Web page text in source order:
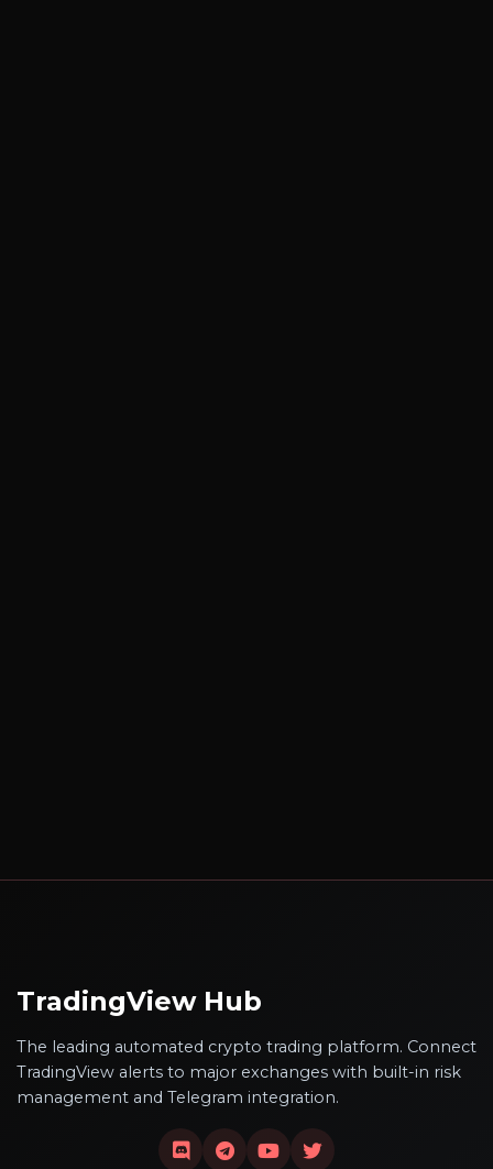
TradingView Hub
The leading automated crypto trading platform. Connect
TradingView alerts to major exchanges with built-in risk
management and Telegram integration.